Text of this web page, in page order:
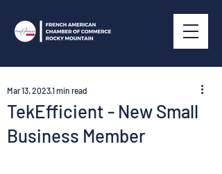
TekEfficient - New Small
Business Member
Mar 13, 20231 min read